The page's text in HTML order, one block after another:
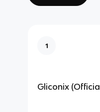
1
Gliconix (Official